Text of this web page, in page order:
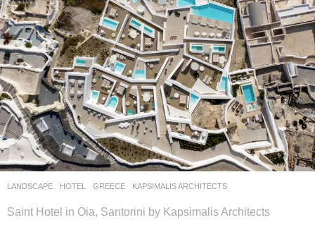
LANDSCAPE HOTEL GREECE KAPSIMALIS ARCHITECTS
Saint Hotel in Oia, Santorini by Kapsimalis Architects